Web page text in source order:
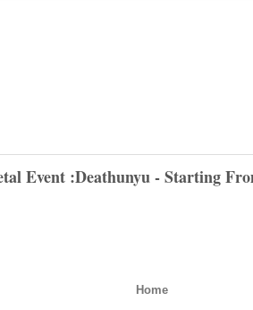
Event :Deathunyu - Starting
Home